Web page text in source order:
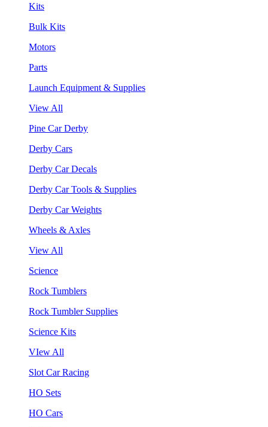
Kits
Bulk Kits
Motors
Parts
Launch Equipment & Supplies
View All
Pine Car Derby
Derby Cars
Derby Car Decals
Derby Car Tools & Supplies
Derby Car Weights
Wheels & Axles
View All
Science
Rock Tumblers
Rock Tumbler Supplies
Science Kits
VIew All
Slot Car Racing
HO Sets
HO Cars